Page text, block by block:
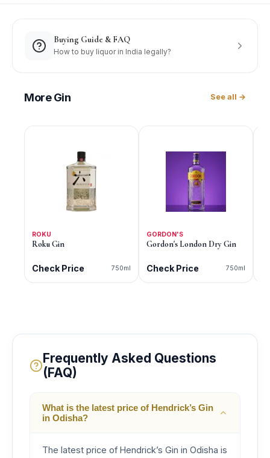
Buying Guide & FAQ
How to buy liquor in India legally?
MoreGin See all →
ROKU
Roku Gin
Check Price 750ml
GORDON'S
Gordon's London Dry Gin
Check Price 750ml
Frequently Asked Questions
(FAQ)
What is the latest price of Hendrick’s Gin
in Odisha?
The latest price of Hendrick’s Gin in Odisha is